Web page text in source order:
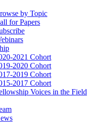
by Topic
for Papers
2021 Cohort
2020 Cohort
2019 Cohort
2017 Cohort
Voices in the Field